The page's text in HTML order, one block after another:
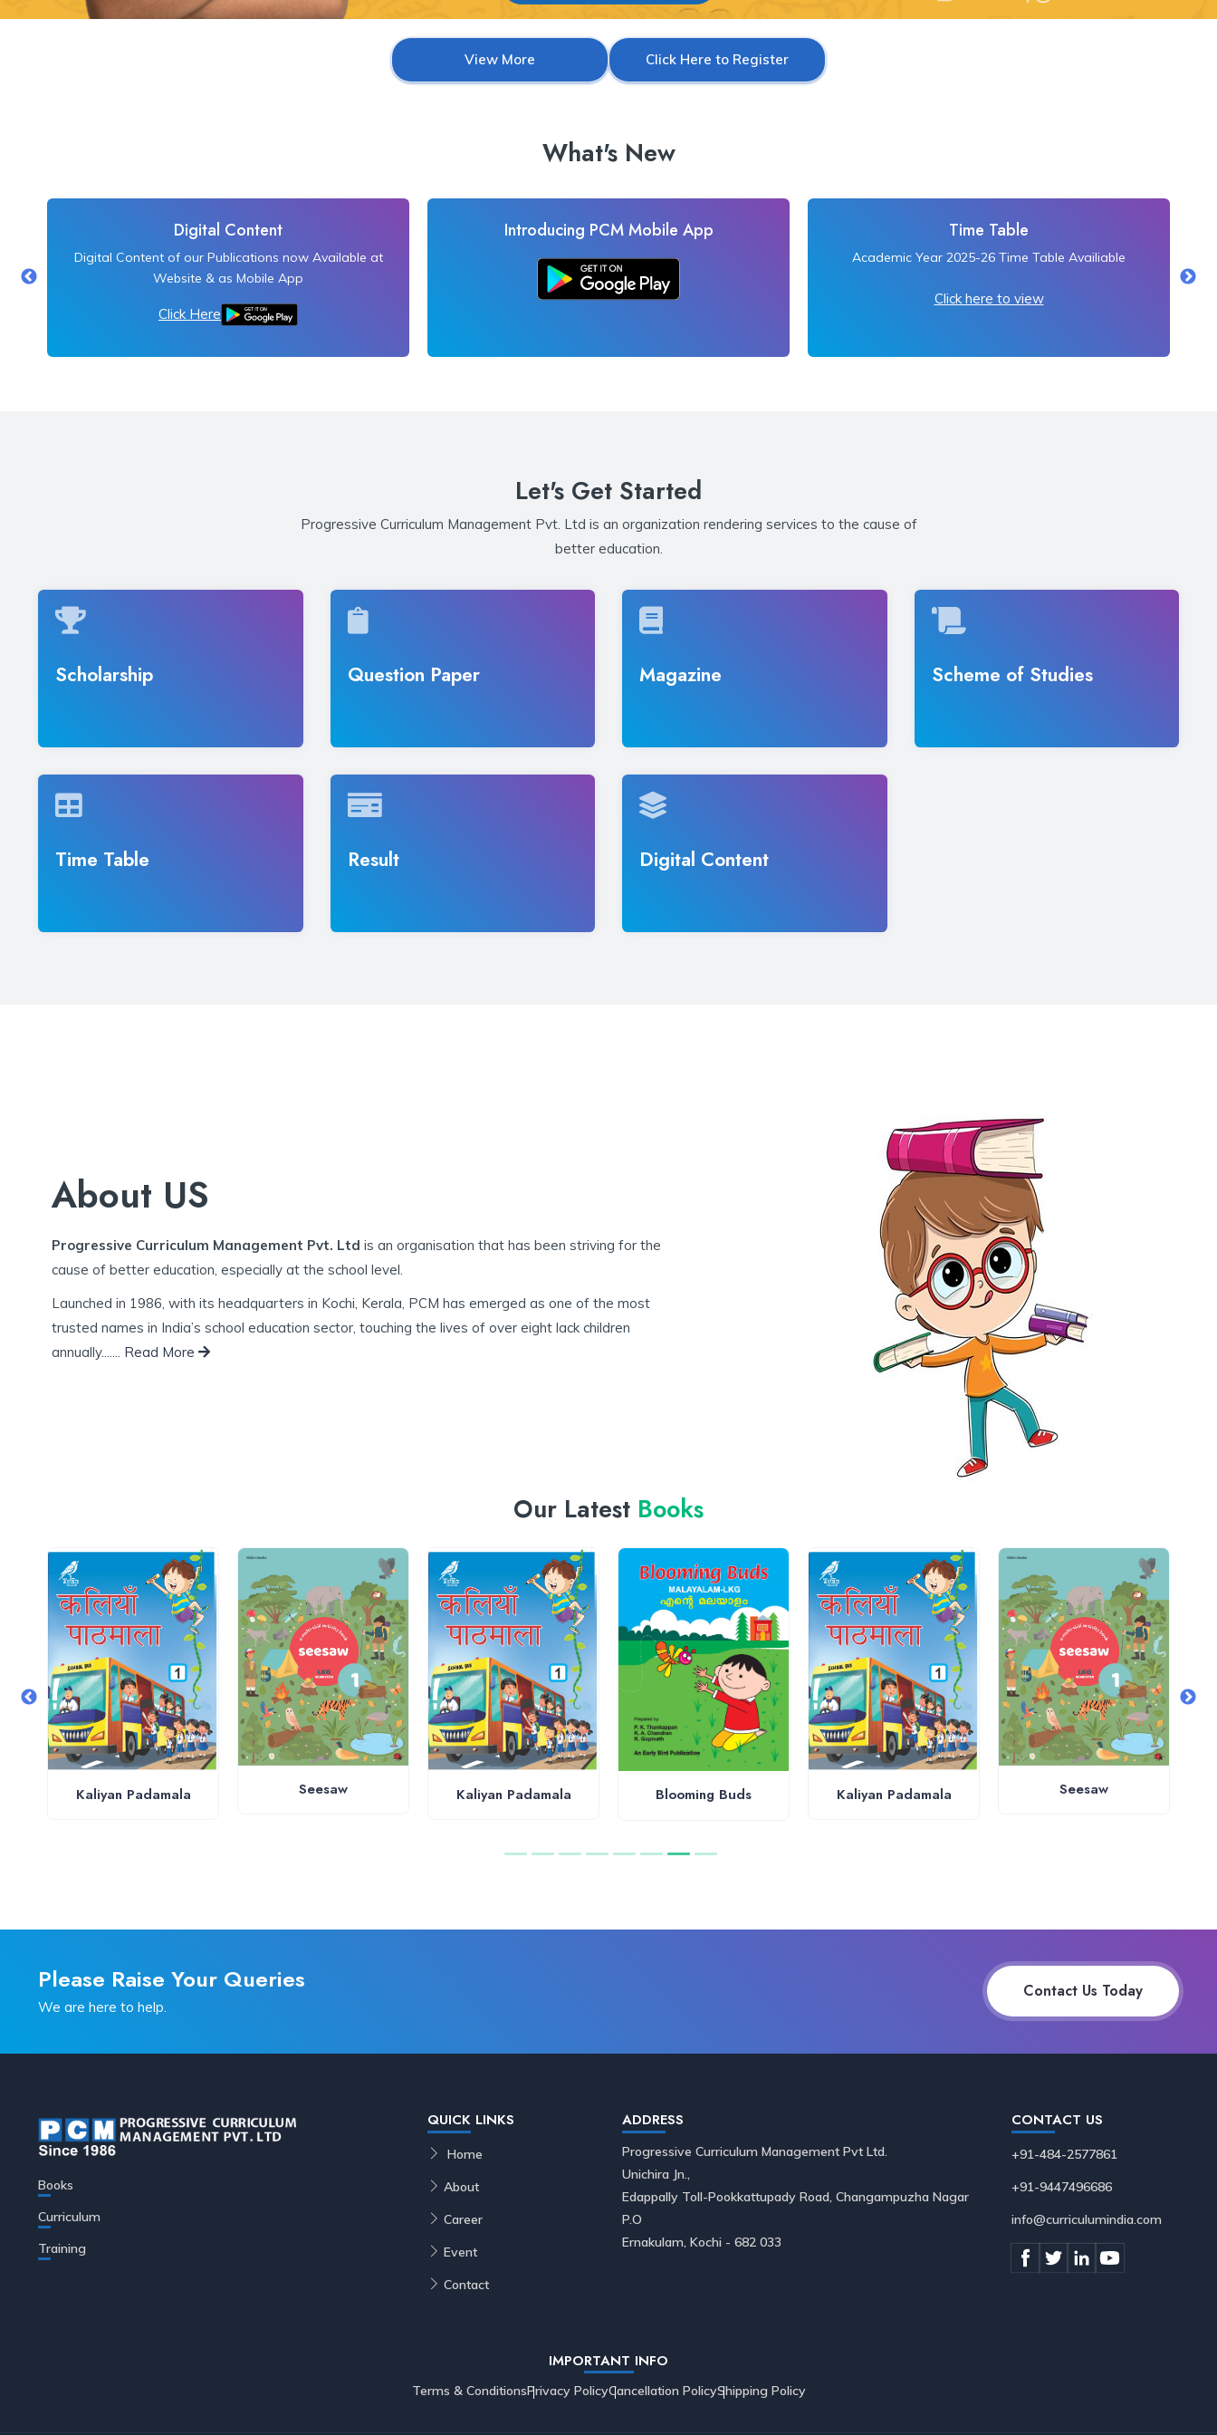
View More Click Here to Register
What's New
Digital Content
Digital Content of our Publications now Available at
Website & as Mobile App
Click Here
Introducing PCM Mobile App Time Table
Academic Year 2025-26 Time Table Availiable
Click here to view
Let's Get Started
Progressive Curriculum Management Pvt. Ltd is an organization rendering services to the cause of
better education.
Scholarship Question Paper Magazine Scheme of Studies
Time Table Result Digital Content
About US
Progressive Curriculum Management Pvt. Ltd is an organisation that has been striving for the
cause of better education, especially at the school level.
Launched in 1986, with its headquarters in Kochi, Kerala, PCM has emerged as one of the most
trusted names in India’s school education sector, touching the lives of over eight lack children
annually....... Read More
Our Latest Books
Kaliyan Padamala Seesaw Kaliyan Padamala Blooming Buds Kaliyan Padamala Seesaw
Please Raise Your Queries
We are here to help.
Contact Us Today
Books
Curriculum
Training
QUICK LINKS
Home
About
Career
Event
Contact
ADDRESS
Progressive Curriculum Management Pvt Ltd.
Unichira Jn.,
Edappally Toll-Pookkattupady Road, Changampuzha Nagar
P.O
Ernakulam, Kochi - 682 033
CONTACT US
+91-484-2577861
+91-9447496686
info@curriculumindia.com
IMPORTANT INFO
Terms & ConditionsPrivacy PolicyCancellation PolicyShipping Policy